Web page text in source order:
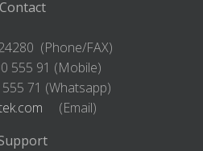
Contact
(Phone/FAX)
555 91 (Mobile)
71 (Whatsapp)
(Email)